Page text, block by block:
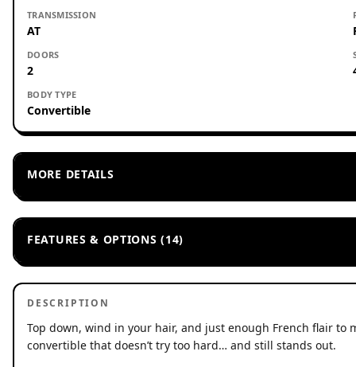
TRANSMISSION
AT
DOORS
2
BODY TYPE
Convertible
MORE DETAILS
FEATURES & OPTIONS (14)
DESCRIPTION
Top down, wind in your hair, and just enough French flair to
convertible that doesn’t try too hard… and still stands out.